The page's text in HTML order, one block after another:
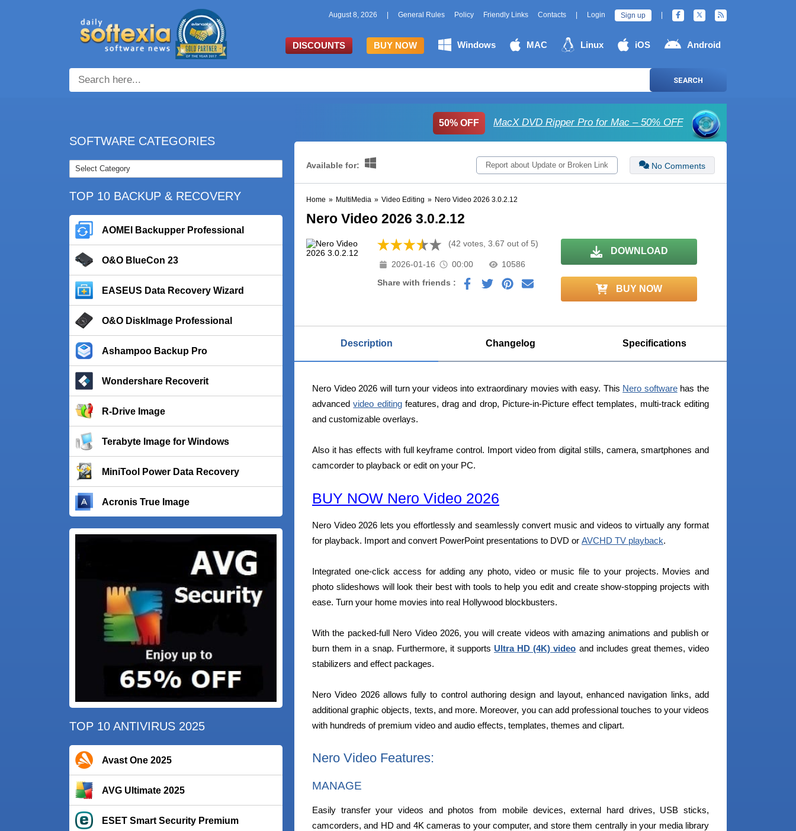
August 8, 2026 General Rules Policy Friendly Links Contacts Login Sign up
DISCOUNTS BUY NOW Windows MAC Linux iOS Android
SEARCH
SOFTWARE CATEGORIES
TOP 10 BACKUP & RECOVERY
AOMEI Backupper Professional
O&O BlueCon 23
EASEUS Data Recovery Wizard
O&O DiskImage Professional
Ashampoo Backup Pro
Wondershare Recoverit
R-Drive Image
Terabyte Image for Windows
MiniTool Power Data Recovery
Acronis True Image
TOP 10 ANTIVIRUS 2025
Avast One 2025
AVG Ultimate 2025
ESET Smart Security Premium
50% OFF MacX DVD Ripper Pro for Mac – 50% OFF
Available for: No Comments
Report about Update or Broken Link
Home » MultiMedia » Video Editing » Nero Video 2026 3.0.2.12
Nero Video 2026 3.0.2.12
(42 votes, 3.67 out of 5)
2026-01-16 00:00
10586
Share with friends :
DOWNLOAD
BUY NOW
Description Changelog Specifications
Nero Video 2026 will turn your videos into extraordinary movies with easy. This Nero softwarehas the
advancedvideo editingfeatures, drag and drop, Picture-in-Picture effect templates, multi-track editing
and customizable overlays.
Also it has effects with full keyframe control. Import video from digital stills, camera, smartphones and
camcorder to playback or edit on your PC.
BUY NOW Nero Video 2026
Nero Video 2026 lets you effortlessly and seamlessly convert music and videos to virtually any format
for playback. Import and convert PowerPoint presentations to DVD or AVCHD TV playback.
Integrated one-click access for adding any photo, video or music file to your projects. Movies and
photo slideshows will look their best with tools to help you edit and create show-stopping projects with
ease. Turn your home movies into real Hollywood blockbusters.
With the packed-full Nero Video 2026, you will create videos with amazing animations and publish or
burn them in a snap. Furthermore, it supports Ultra HD (4K) video and includes great themes, video
stabilizers and effect packages.
Nero Video 2026 allows fully to control authoring design and layout, enhanced navigation links, add
additional graphic objects, texts, and more. Moreover, you can add professional touches to your videos
with hundreds of premium video and audio effects, templates, themes and clipart.
Nero Video Features:
MANAGE
Easily transfer your videos and photos from mobile devices, external hard drives, USB sticks,
camcorders, and HD and 4K cameras to your computer, and store them centrally in your media library